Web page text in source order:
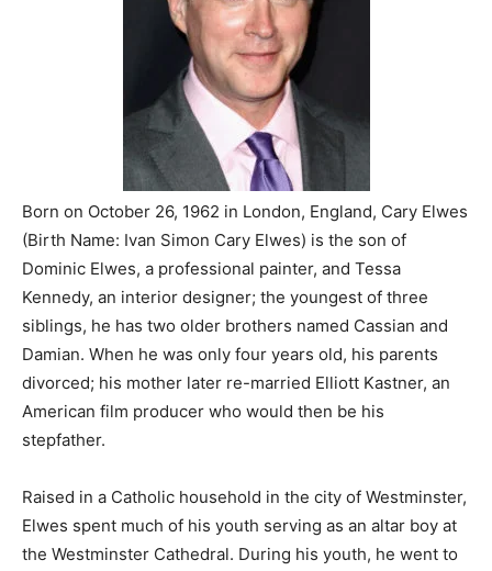
Born on October 26, 1962 in London, England, Cary Elwes
(Birth Name: Ivan Simon Cary Elwes) is the son of
Dominic Elwes, a professional painter, and Tessa
Kennedy, an interior designer; the youngest of three
siblings, he has two older brothers named Cassian and
Damian. When he was only four years old, his parents
divorced; his mother later re-married Elliott Kastner, an
American film producer who would then be his
stepfather.
Raised in a Catholic household in the city of Westminster,
Elwes spent much of his youth serving as an altar boy at
the Westminster Cathedral. During his youth, he went to